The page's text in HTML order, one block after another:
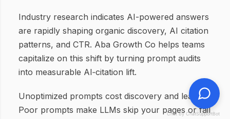
Industry research indicates AI-powered answers
are rapidly shaping organic discovery, AI citation
patterns, and CTR. Aba Growth Co helps teams
capitalize on this shift by turning prompt audits
into measurable AI‑citation lift.
Unoptimized prompts cost discovery and leads.
Poor prompts make LLMs skip your pages or fail
Chat by ChatSupportBot